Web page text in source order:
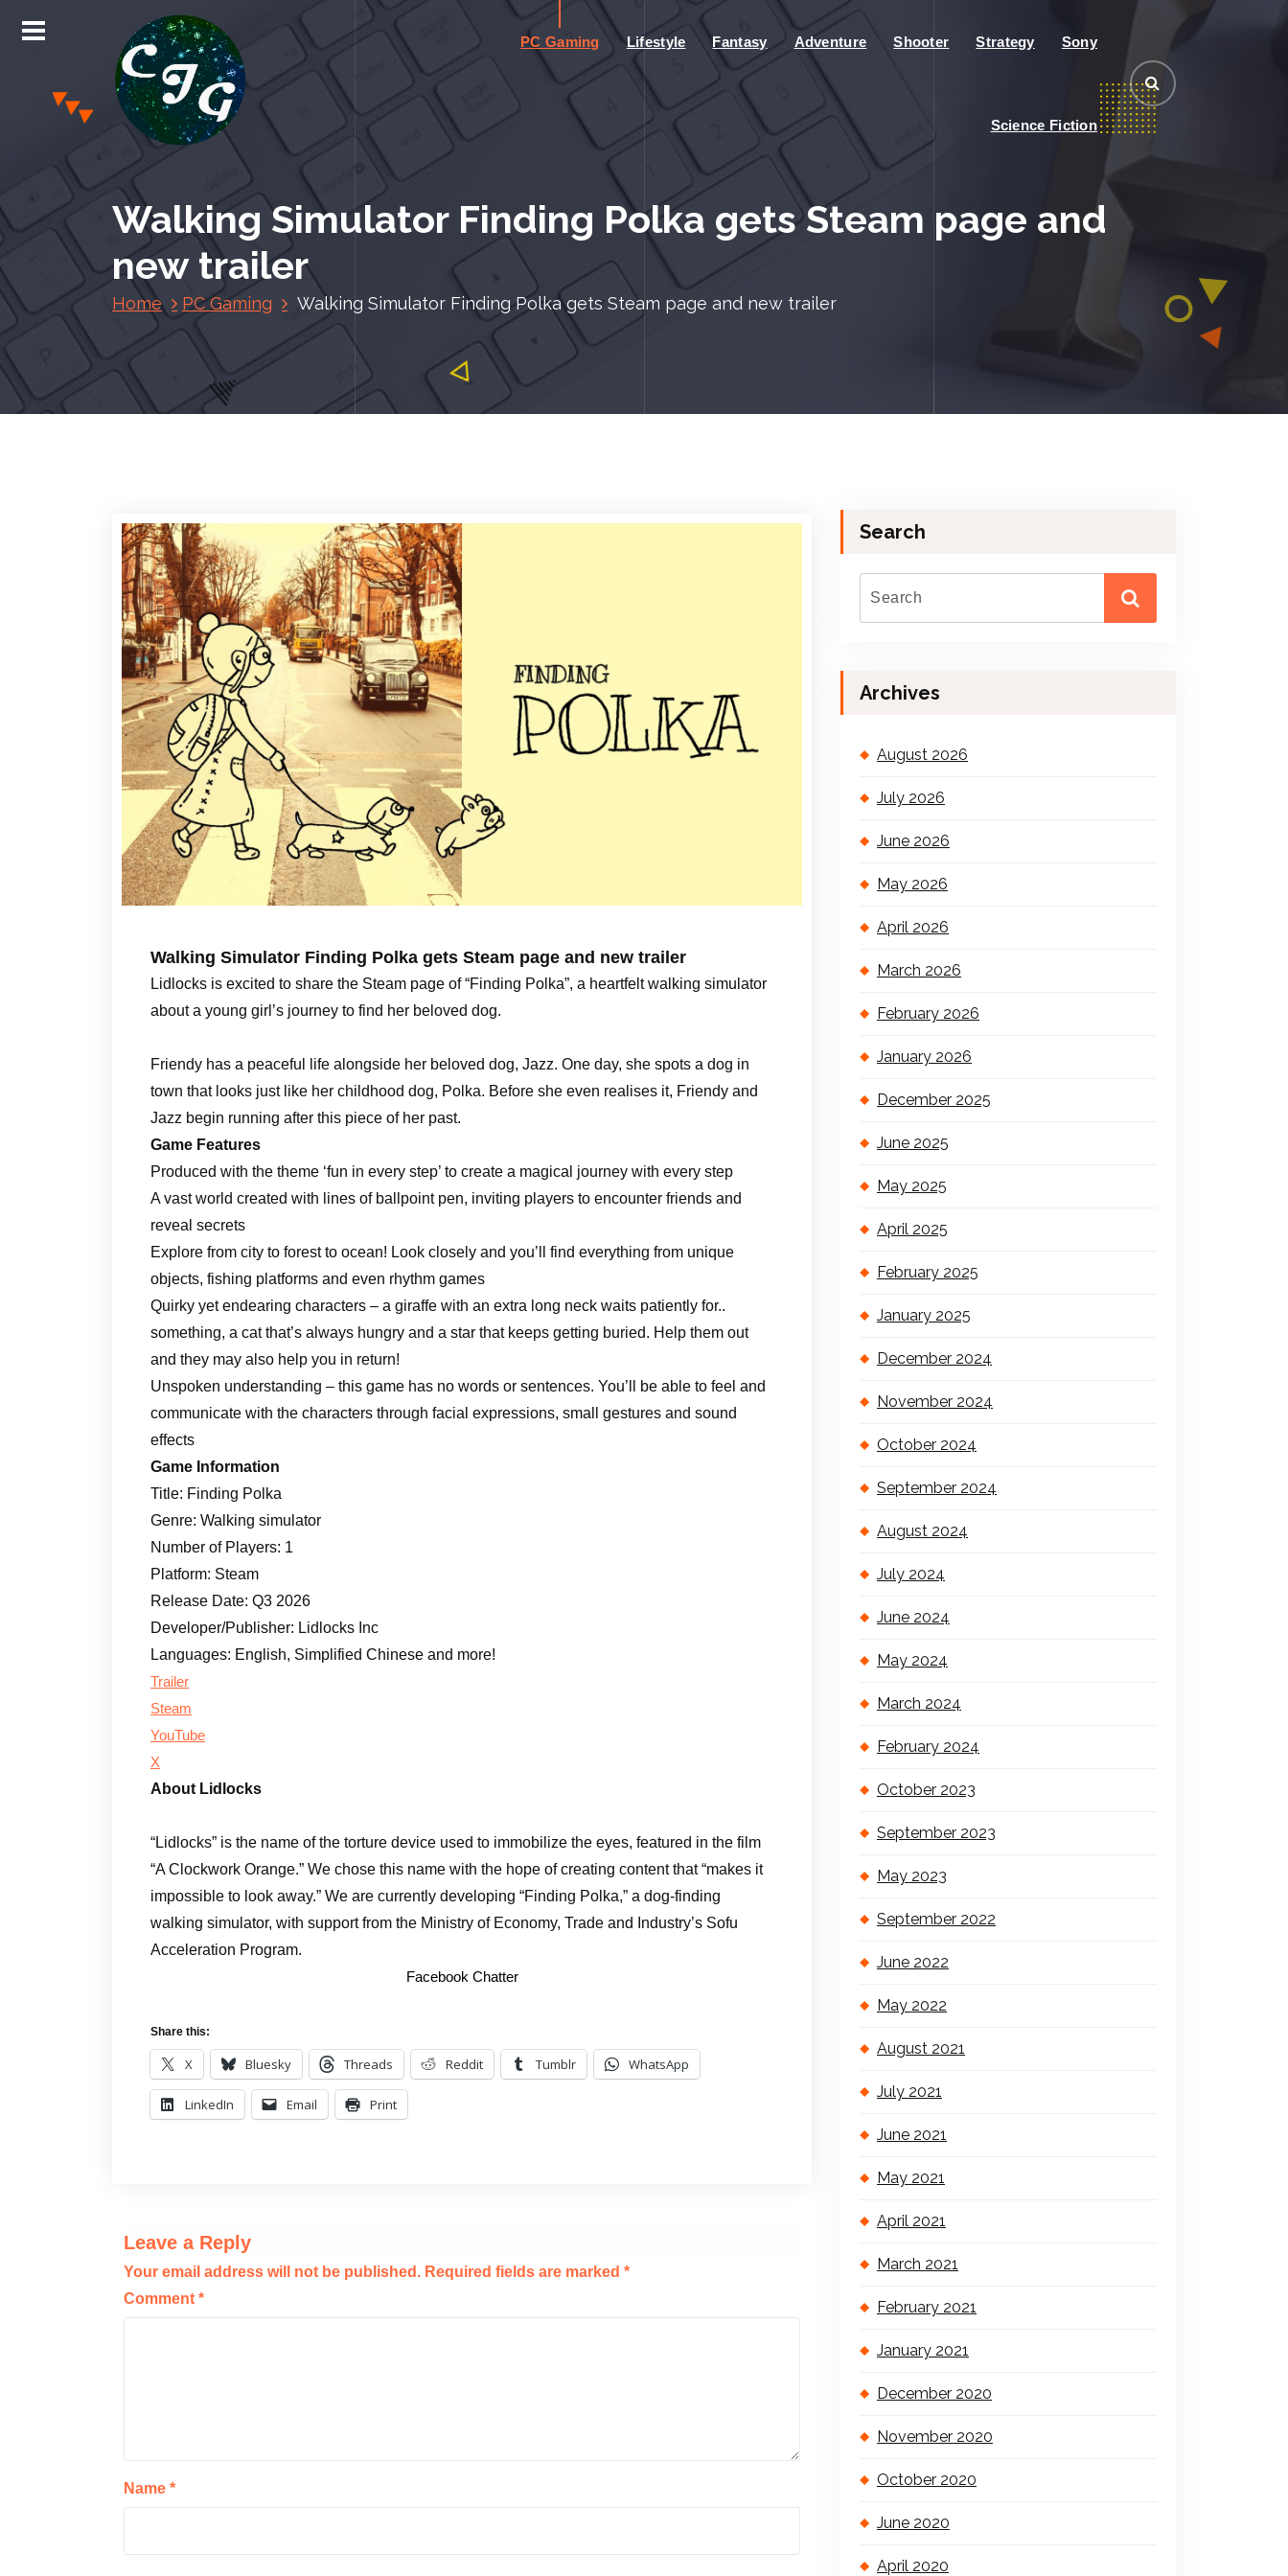
e
Chris Jones Gaming
PC Gaming Lifestyle Fantasy Adventure Shooter Strategy Sony
Science Fiction
Walking Simulator Finding Polka gets Steam page and
new trailer
Home PC Gaming Walking Simulator Finding Polka gets Steam page and new trailer
Walking Simulator Finding Polka gets Steam page and new trailer
Lidlocks is excited to share the Steam page of “Finding Polka”, a heartfelt walking simulator
about a young girl’s journey to find her beloved dog.
Friendy has a peaceful life alongside her beloved dog, Jazz. One day, she spots a dog in
town that looks just like her childhood dog, Polka. Before she even realises it, Friendy and
Jazz begin running after this piece of her past.
Game Features
Produced with the theme ‘fun in every step’ to create a magical journey with every step
A vast world created with lines of ballpoint pen, inviting players to encounter friends and
reveal secrets
Explore from city to forest to ocean! Look closely and you’ll find everything from unique
objects, fishing platforms and even rhythm games
Quirky yet endearing characters – a giraffe with an extra long neck waits patiently for..
something, a cat that’s always hungry and a star that keeps getting buried. Help them out
and they may also help you in return!
Unspoken understanding – this game has no words or sentences. You’ll be able to feel and
communicate with the characters through facial expressions, small gestures and sound
effects
Game Information
Title: Finding Polka
Genre: Walking simulator
Number of Players: 1
Platform: Steam
Release Date: Q3 2026
Developer/Publisher: Lidlocks Inc
Languages: English, Simplified Chinese and more!
Trailer
Steam
YouTube
X
About Lidlocks
“Lidlocks” is the name of the torture device used to immobilize the eyes, featured in the film
“A Clockwork Orange.” We chose this name with the hope of creating content that “makes it
impossible to look away.” We are currently developing “Finding Polka,” a dog-finding
walking simulator, with support from the Ministry of Economy, Trade and Industry’s Sofu
Acceleration Program.
Facebook Chatter
Share this:
X Bluesky Threads Reddit Tumblr WhatsApp
LinkedIn Email Print
Leave a Reply
Your email address will not be published. Required fields are marked *
Comment *
Name *
Search
Archives
August 2026
July 2026
June 2026
May 2026
April 2026
March 2026
February 2026
January 2026
December 2025
June 2025
May 2025
April 2025
February 2025
January 2025
December 2024
November 2024
October 2024
September 2024
August 2024
July 2024
June 2024
May 2024
March 2024
February 2024
October 2023
September 2023
May 2023
September 2022
June 2022
May 2022
August 2021
July 2021
June 2021
May 2021
April 2021
March 2021
February 2021
January 2021
December 2020
November 2020
October 2020
June 2020
April 2020